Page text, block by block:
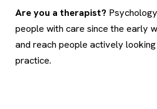
Are you a therapist?
people with care since the early
and reach people actively
practice.